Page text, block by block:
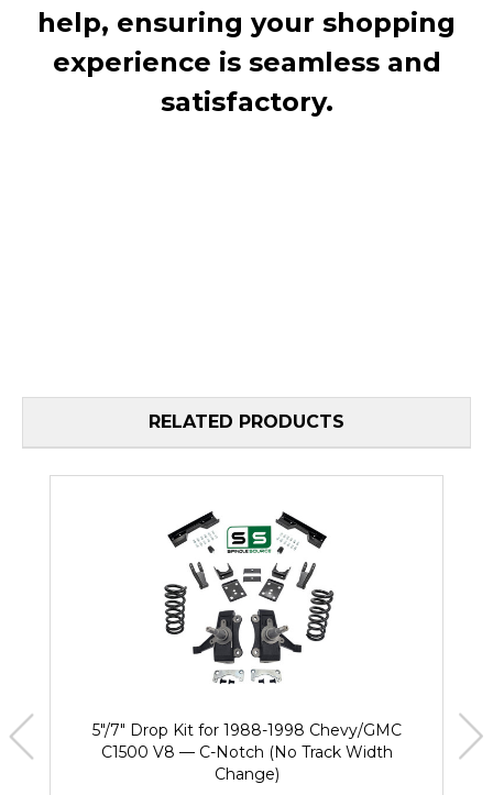
help, ensuring your shopping
experience is seamless and
satisfactory.
RELATED PRODUCTS
5"/7" Drop Kit for 1988-1998 Chevy/GMC
C1500 V8 — C-Notch (No Track Width
Change)